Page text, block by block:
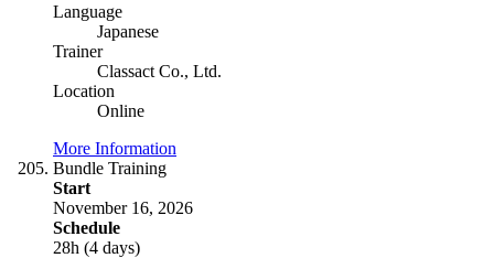
Language
Japanese
Trainer
Classact Co., Ltd.
Location
Online
More Information
Bundle Training
Start
November 16, 2026
Schedule
28h (4 days)